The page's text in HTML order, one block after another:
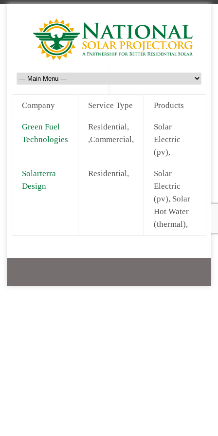
Company Service Type Products
Green Fuel
Technologies
Residential,
,Commercial,
Solar
Electric
(pv),
Solarterra
Design
Residential,
Solar
Electric
(pv), Solar
Hot Water
(thermal),